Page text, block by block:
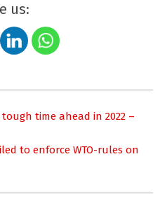
us:
time ahead in 2022 –
to enforce WTO-rules on